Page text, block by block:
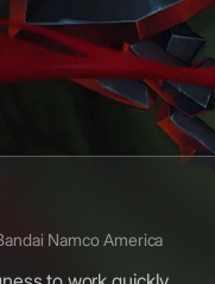
Namco America